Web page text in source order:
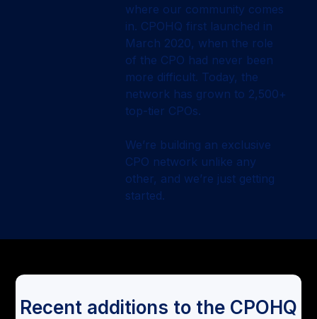
where our community comes
in. CPOHQ first launched in
March 2020, when the role
of the CPO had never been
more difficult. Today, the
network has grown to 2,500+
top-tier CPOs.
We’re building an exclusive
CPO network unlike any
other, and we’re just getting
started.
Recent additions to the CPOHQ